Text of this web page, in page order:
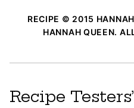
RECIPE © 2015
HANNAH QUEEN.
Recipe